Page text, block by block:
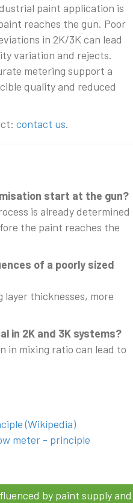
paint application is
reaches the gun. Poor
in 2K/3K can lead
variation and rejects.
metering support a
quality and reduced
contact us.
start at the gun?
is already determined
the paint reaches the
of a poorly sized
thicknesses, more
in 2K and 3K systems?
in mixing ratio can lead to
(Wikipedia)
meter - principle
by paint supply and